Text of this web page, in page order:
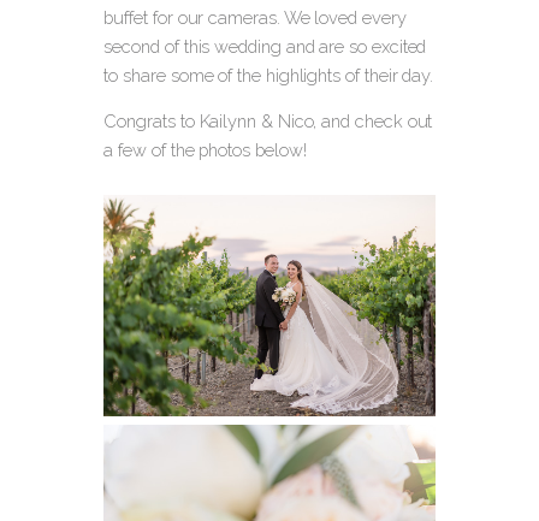
buffet for our cameras. We loved every
second of this wedding and are so excited
to share some of the highlights of their day.
Congrats to Kailynn & Nico, and check out
a few of the photos below!